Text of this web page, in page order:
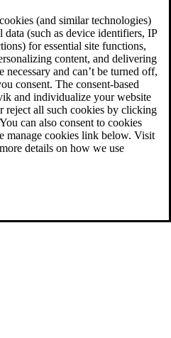
(and similar technologies)
data (such as device identifiers, IP
for essential site functions,
content, and delivering
necessary and can’t be turned off,
consent. The consent-based
and individualize your website
reject all such cookies by clicking
can also consent to cookies
manage cookies link below. Visit
details on how we use